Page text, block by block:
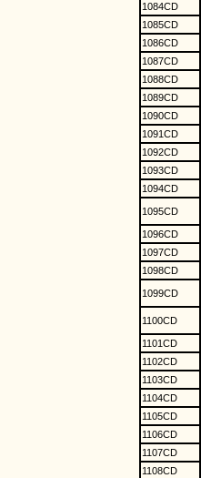
1084CD
1085CD
1086CD
1087CD
1088CD
1089CD
1090CD
1091CD
1092CD
1093CD
1094CD
1095CD
1096CD
1097CD
1098CD
1099CD
1100CD
1101CD
1102CD
1103CD
1104CD
1105CD
1106CD
1107CD
1108CD